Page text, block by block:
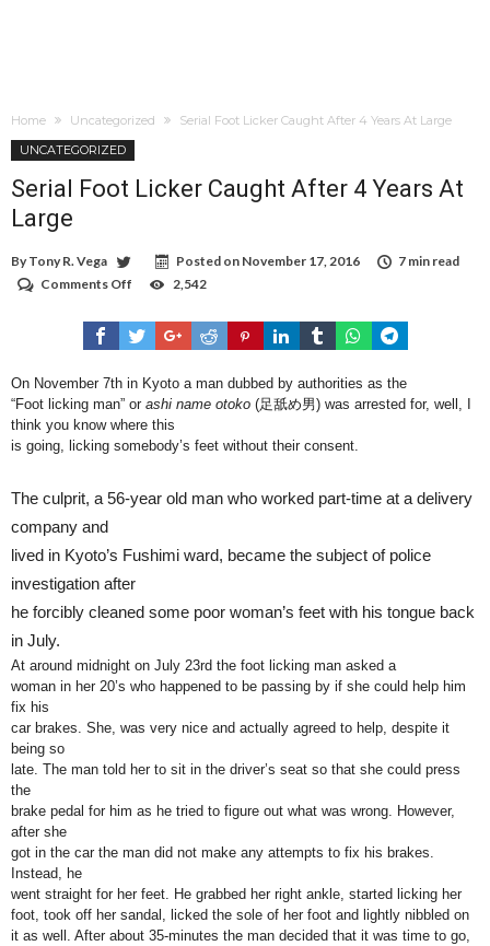
Home Uncategorized
Serial Foot Licker Caught After 4 Years At Large
UNCATEGORIZED
Serial Foot Licker Caught After 4 Years At
Large
By Tony R. Vega Posted on November 17, 2016
7 min read
Comments Off
Foot
Licker
Caught
4
Years
At
Large
2,542
On November 7th in Kyoto a man dubbed by authorities as the
“Foot licking man” or ashi name otoko (足舐め男) was arrested for, well, I
think you know where this
is going, licking somebody’s feet without their consent.
The culprit, a 56-year old man who worked part-time at a delivery
company and
lived in Kyoto’s Fushimi ward, became the subject of police
investigation after
he forcibly cleaned some poor woman’s feet with his tongue back
in July.
At around midnight on July 23rd the foot licking man asked a
woman in her 20’s who happened to be passing by if she could help him
fix his
car brakes. She, was very nice and actually agreed to help, despite it
being so
late. The man told her to sit in the driver’s seat so that she could press
the
brake pedal for him as he tried to figure out what was wrong. However,
after she
got in the car the man did not make any attempts to fix his brakes.
Instead, he
went straight for her feet. He grabbed her right ankle, started licking her
foot, took off her sandal, licked the sole of her foot and lightly nibbled on
it as well. After about 35-minutes the man decided that it was time to go,